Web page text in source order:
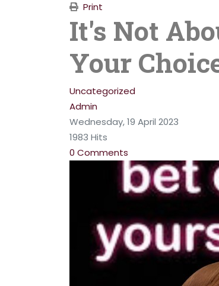
Print
It's Not
Your
Uncategorized
Admin
Wednesday, 19 April 2023
1983 Hits
0 Comments